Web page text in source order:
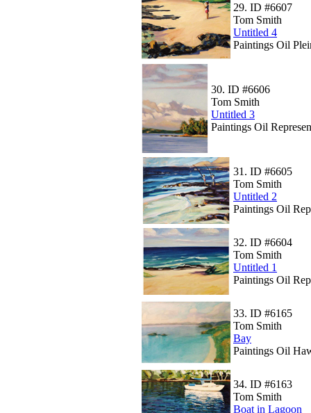
29. ID #6607
Tom Smith
Untitled 4
Paintings Oil
30. ID #6606
Tom Smith
Untitled 3
Paintings Oil
31. ID #6605
Tom Smith
Untitled 2
Paintings Oil
32. ID #6604
Tom Smith
Untitled 1
Paintings Oil
33. ID #6165
Tom Smith
Bay
Paintings Oil
34. ID #6163
Tom Smith
Boat in Lagoon